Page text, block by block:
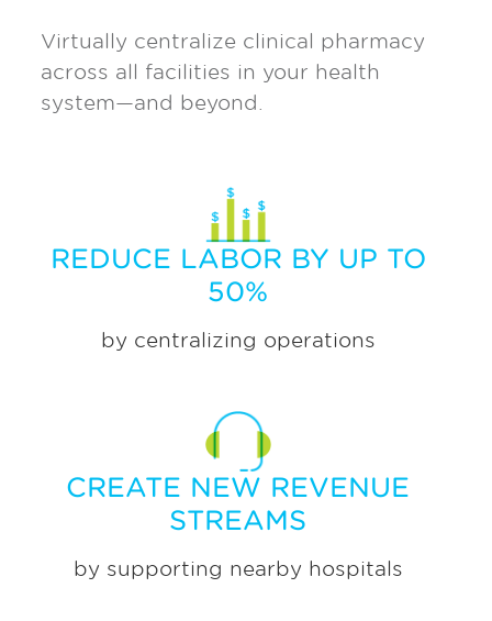
Virtually centralize clinical pharmacy
across all facilities in your health
system—and beyond.
REDUCE LABOR BY UP TO
50%
by centralizing operations
CREATE NEW REVENUE
STREAMS
by supporting nearby hospitals